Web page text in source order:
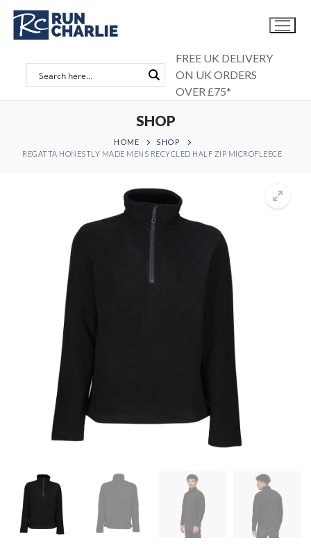
Skip
content
FREE UK DELIVERY
ON UK ORDERS
OVER £75*
SHOP
HOME
SHOP
REGATTA HONESTLY MADE MENS RECYCLED HALF ZIP MICROFLEECE